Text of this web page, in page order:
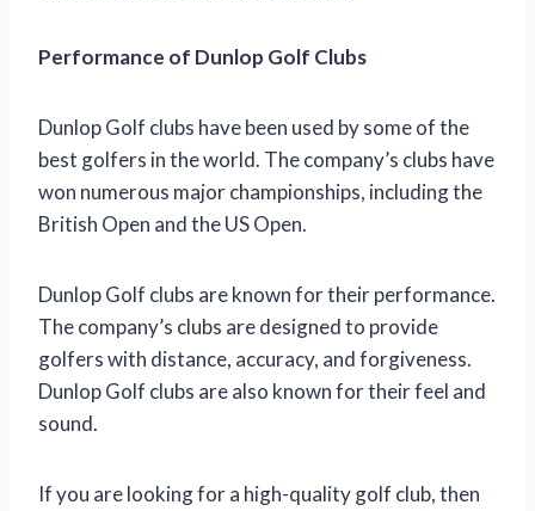
Performance of Dunlop Golf Clubs
Dunlop Golf clubs have been used by some of the
best golfers in the world. The company’s clubs have
won numerous major championships, including the
British Open and the US Open.
Dunlop Golf clubs are known for their performance.
The company’s clubs are designed to provide
golfers with distance, accuracy, and forgiveness.
Dunlop Golf clubs are also known for their feel and
sound.
If you are looking for a high-quality golf club, then